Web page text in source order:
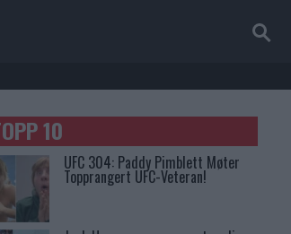
10
UFC 304: Paddy Pimblett Møter
Topprangert UFC-Veteran!